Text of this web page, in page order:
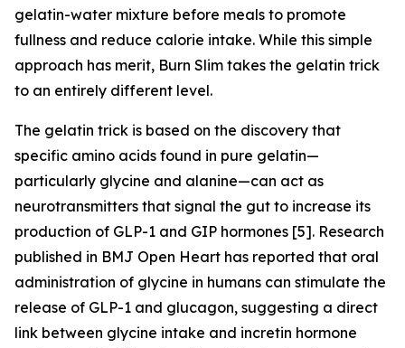
gelatin-water mixture before meals to promote
fullness and reduce calorie intake. While this simple
approach has merit, Burn Slim takes the gelatin trick
to an entirely different level.
The gelatin trick is based on the discovery that
specific amino acids found in pure gelatin—
particularly glycine and alanine—can act as
neurotransmitters that signal the gut to increase its
production of GLP-1 and GIP hormones [5]. Research
published in BMJ Open Heart has reported that oral
administration of glycine in humans can stimulate the
release of GLP-1 and glucagon, suggesting a direct
link between glycine intake and incretin hormone